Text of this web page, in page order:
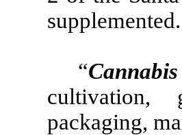
supplemented.
“
cultivation,
packaging,